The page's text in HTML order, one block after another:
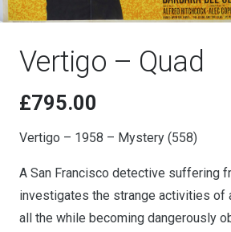
Vertigo – Quad
£795.00
Vertigo – 1958 – Mystery (558)
A San Francisco detective suffering
investigates the strange activities of
all the while becoming dangerously